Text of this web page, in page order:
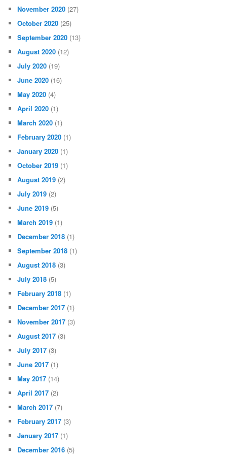
November 2020 (27)
October 2020 (25)
September 2020 (13)
August 2020 (12)
July 2020 (19)
June 2020 (16)
May 2020 (4)
April 2020 (1)
March 2020 (1)
February 2020 (1)
January 2020 (1)
October 2019 (1)
August 2019 (2)
July 2019 (2)
June 2019 (5)
March 2019 (1)
December 2018 (1)
September 2018 (1)
August 2018 (3)
July 2018 (5)
February 2018 (1)
December 2017 (1)
November 2017 (3)
August 2017 (3)
July 2017 (3)
June 2017 (1)
May 2017 (14)
April 2017 (2)
March 2017 (7)
February 2017 (3)
January 2017 (1)
December 2016 (5)